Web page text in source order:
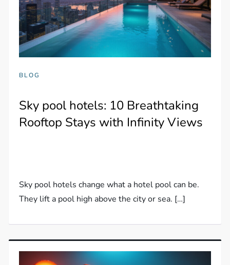
BLOG
Sky pool hotels: 10 Breathtaking
Rooftop Stays with Infinity Views
Sky pool hotels change what a hotel pool can be.
They lift a pool high above the city or sea. […]